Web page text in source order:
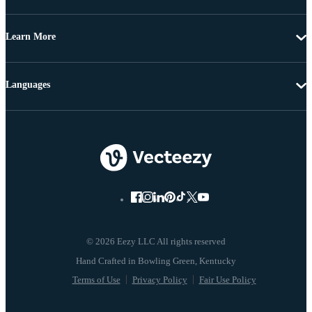
Learn More
© 2026 Eezy LLC All rights reserved
Terms of Use Privacy Policy Fair Use Policy
Languages